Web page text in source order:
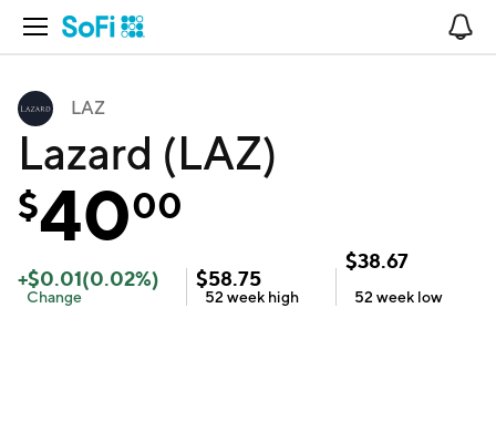
Open Navigation
LAZ
Lazard (LAZ)
$4000
+$0.01(0.02%)
Change
$58.75
52 week high
$38.67
52 week low